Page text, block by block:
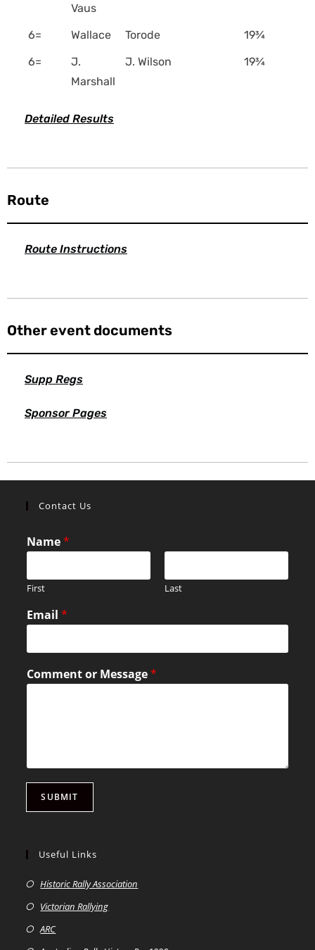
Vaus
6= Wallace Torode
19¾
6=
J.
Marshall
J. Wilson 19¾
Detailed Results
Route
Route Instructions
Other event documents
Supp Regs
Sponsor Pages
Contact Us
Name*
First Last
Email*
Comment or Message*
SUBMIT
Useful Links
Historic Rally Association
Victorian Rallying
ARC